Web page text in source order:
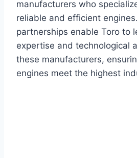
manufacturers who
reliable and efficient
partnerships enable Toro to
expertise and technological
these manufacturers,
engines meet the highest